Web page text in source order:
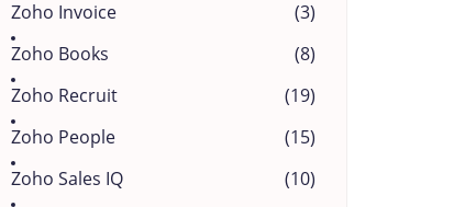
Zoho Invoice
(3)
Zoho Books
(8)
Zoho Recruit
(19)
Zoho People
(15)
Zoho Sales IQ
(10)